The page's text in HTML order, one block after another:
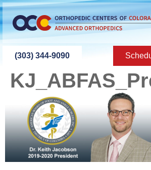
content
(303) 344-9090